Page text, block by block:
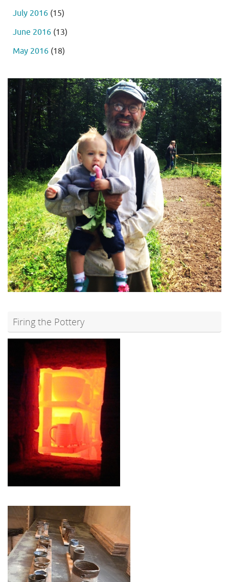
July 2016 (15)
June 2016 (13)
May 2016 (18)
Firing the Pottery